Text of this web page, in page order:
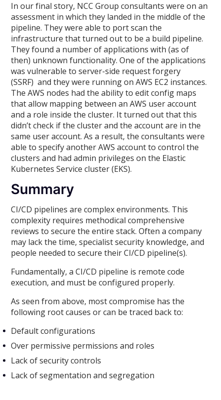
In our final story, NCC Group consultants were on an
assessment in which they landed in the middle of the
pipeline. They were able to port scan the
infrastructure that turned out to be a build pipeline.
They found a number of applications with (as of
then) unknown functionality. One of the applications
was vulnerable to server-side request forgery
(SSRF) and they were running on AWS EC2 instances.
The AWS nodes had the ability to edit config maps
that allow mapping between an AWS user account
and a role inside the cluster. It turned out that this
didn’t check if the cluster and the account are in the
same user account. As a result, the consultants were
able to specify another AWS account to control the
clusters and had admin privileges on the Elastic
Kubernetes Service cluster (EKS).
Summary
CI/CD pipelines are complex environments. This
complexity requires methodical comprehensive
reviews to secure the entire stack. Often a company
may lack the time, specialist security knowledge, and
people needed to secure their CI/CD pipeline(s).
Fundamentally, a CI/CD pipeline is remote code
execution, and must be configured properly.
As seen from above, most compromise has the
following root causes or can be traced back to:
Default configurations
Over permissive permissions and roles
Lack of security controls
Lack of segmentation and segregation